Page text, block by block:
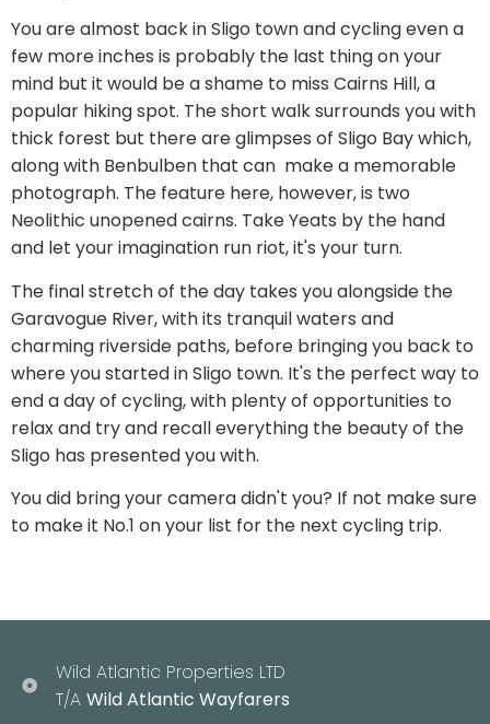
You are almost back in Sligo town and cycling even a
few more inches is probably the last thing on your
mind but it would be a shame to miss Cairns Hill, a
popular hiking spot. The short walk surrounds you with
thick forest but there are glimpses of Sligo Bay which,
along with Benbulben that can make a memorable
photograph. The feature here, however, is two
Neolithic unopened cairns. Take Yeats by the hand
and let your imagination run riot, it's your turn.
The final stretch of the day takes you alongside the
Garavogue River, with its tranquil waters and
charming riverside paths, before bringing you back to
where you started in Sligo town. It's the perfect way to
end a day of cycling, with plenty of opportunities to
relax and try and recall everything the beauty of the
Sligo has presented you with.
You did bring your camera didn't you? If not make sure
to make it No.1 on your list for the next cycling trip.
Wild Atlantic Properties LTD
T/A Wild Atlantic Wayfarers